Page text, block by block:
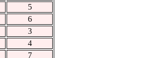
5
6
3
4
7